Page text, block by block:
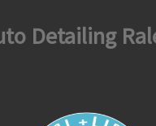
Detailing